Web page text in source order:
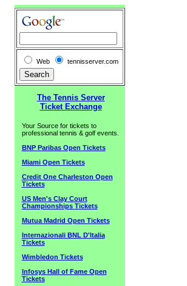
Web tennisserver.com
The Tennis Server
Ticket Exchange
Your Source for tickets to
professional tennis & golf events.
BNP Paribas Open Tickets
Miami Open Tickets
Credit One Charleston Open
Tickets
US Men's Clay Court
Championships Tickets
Mutua Madrid Open Tickets
Internazionali BNL D'Italia
Tickets
Wimbledon Tickets
Infosys Hall of Fame Open
Tickets